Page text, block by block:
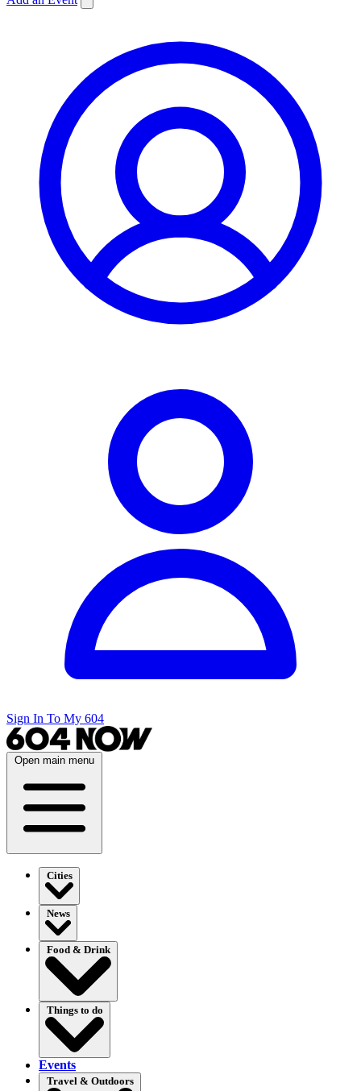
Sign In To My 604
Open main menu
Cities
News
Food & Drink
Things to do
Events
Travel & Outdoors